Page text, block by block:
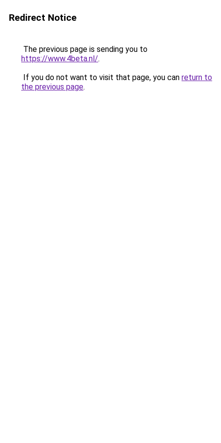
Redirect Notice
The previous page is sending you to
https://www.4beta.nl/.
If you do not want to visit that page, you can return to
the previous page.